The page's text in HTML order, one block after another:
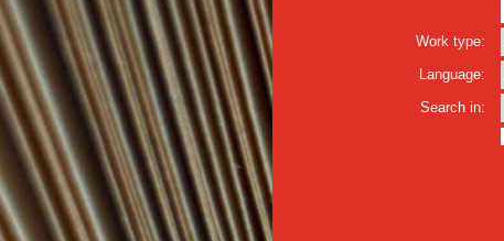
Work type:
Language:
Search in: